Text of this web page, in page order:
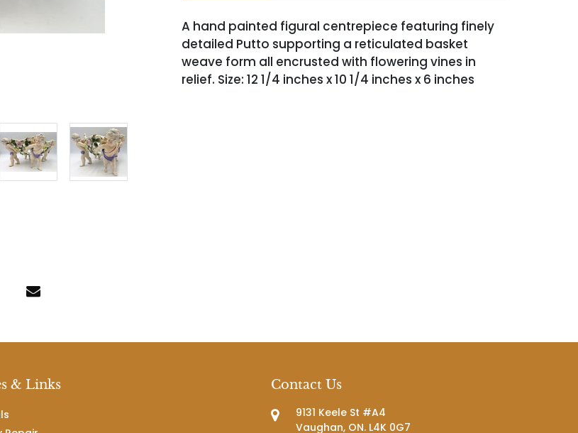
A hand painted figural centrepiece featuring finely
detailed Putto supporting a reticulated basket
weave form all encrusted with flowering vines in
relief. Size: 12 1/4 inches x 10 1/4 inches x 6 inches
& Links Contact Us
9131 Keele St #A4
Vaughan, ON. L4K 0G7